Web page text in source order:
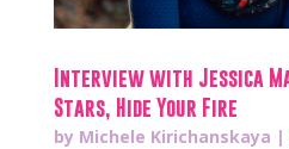
Interview with Jessica
Stars, Hide Your Fire
by Michele Kirichanskaya |